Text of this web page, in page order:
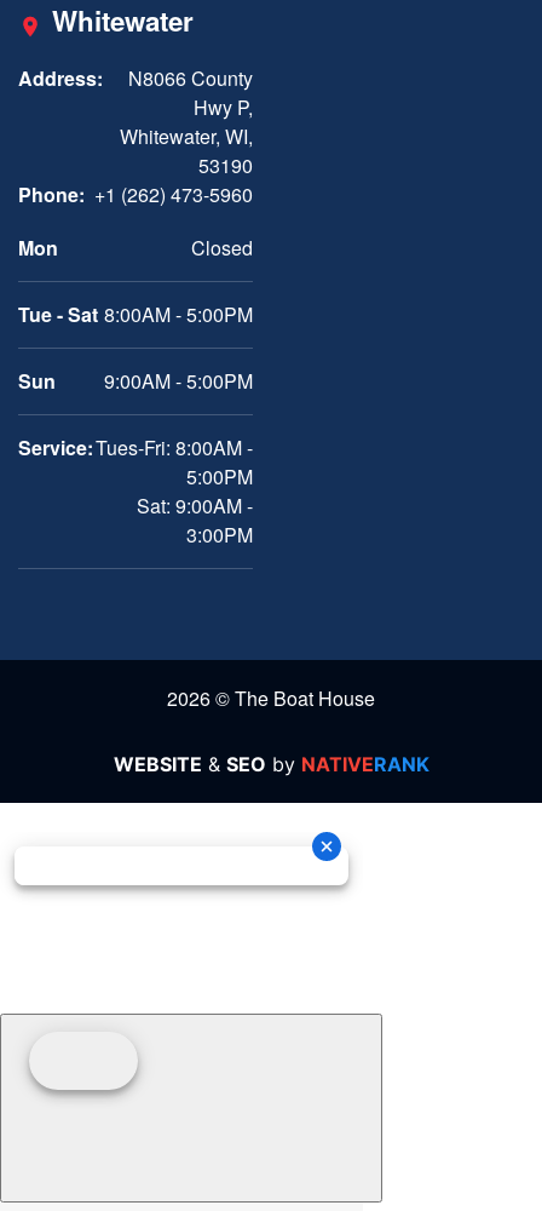
Whitewater
Address:
N8066 County
Hwy P,
Whitewater, WI,
53190
Phone: +1 (262) 473-5960
Mon
Closed
Tue - Sat 8:00AM - 5:00PM
Sun 9:00AM - 5:00PM
Service:Tues-Fri: 8:00AM -
5:00PM
Sat: 9:00AM -
3:00PM
2026 © The Boat House
WEBSITE & SEO by NATIVERANK